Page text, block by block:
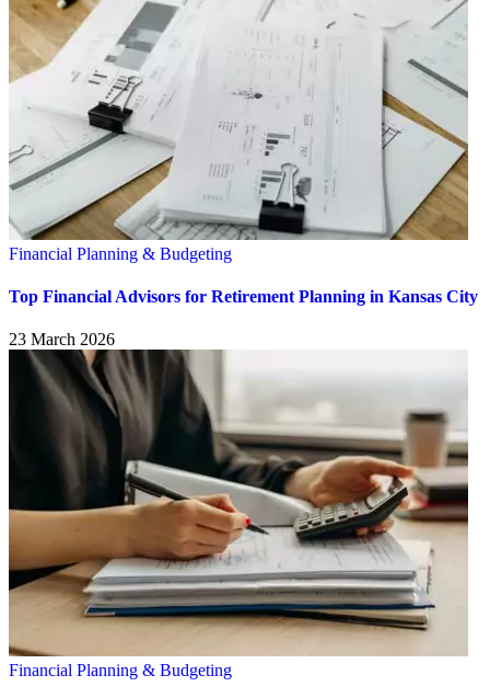
Financial Planning & Budgeting
Top Financial Advisors for Retirement Planning in Kansas City
23 March 2026
Financial Planning & Budgeting